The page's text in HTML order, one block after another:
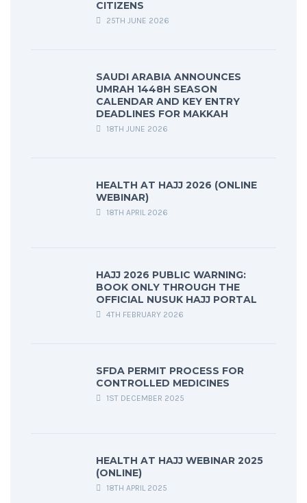
CITIZENS
25TH JUNE 2026
SAUDI ARABIA ANNOUNCES
UMRAH 1448H SEASON
CALENDAR AND KEY ENTRY
DEADLINES FOR MAKKAH
18TH JUNE 2026
HEALTH AT HAJJ 2026 (ONLINE
WEBINAR)
18TH APRIL 2026
HAJJ 2026 PUBLIC WARNING:
BOOK ONLY THROUGH THE
OFFICIAL NUSUK HAJJ PORTAL
4TH FEBRUARY 2026
SFDA PERMIT PROCESS FOR
CONTROLLED MEDICINES
1ST DECEMBER 2025
HEALTH AT HAJJ WEBINAR 2025
(ONLINE)
18TH APRIL 2025